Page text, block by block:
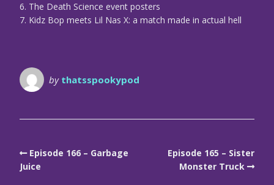
6. The Death Science event posters
7. Kidz Bop meets Lil Nas X: a match made in actual hell
by thatsspookypod
Episode 166 – Garbage
Juice
Episode 165 – Sister
Monster Truck